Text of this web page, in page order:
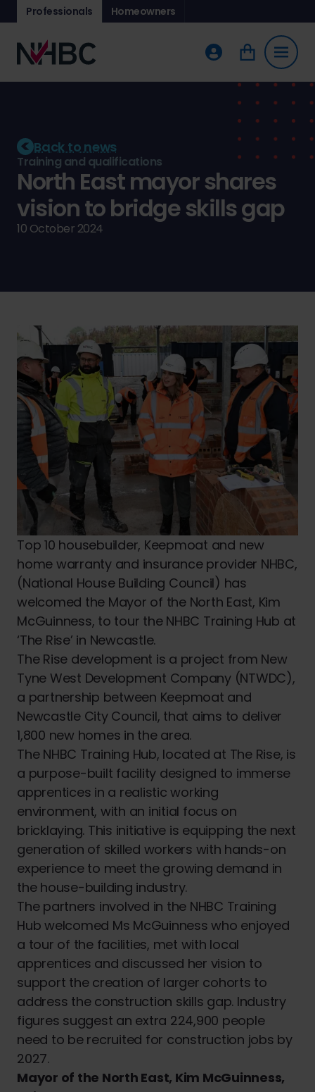
Professionals Homeowners
Back to news
Training and qualifications
North East mayor shares
vision to bridge skills gap
10 October 2024
Top 10 housebuilder, Keepmoat and new
home warranty and insurance provider NHBC,
(National House Building Council) has
welcomed the Mayor of the North East, Kim
McGuinness, to tour the NHBC Training Hub at
‘The Rise’ in Newcastle.
The Rise development is a project from New
Tyne West Development Company (NTWDC),
a partnership between Keepmoat and
Newcastle City Council, that aims to deliver
1,800 new homes in the area.
The NHBC Training Hub, located at The Rise, is
a purpose-built facility designed to immerse
apprentices in a realistic working
environment, with an initial focus on
bricklaying. This initiative is equipping the next
generation of skilled workers with hands-on
experience to meet the growing demand in
the house-building industry.
The partners involved in the NHBC Training
Hub welcomed Ms McGuinness who enjoyed
a tour of the facilities, met with local
apprentices and discussed her vision to
support the creation of larger cohorts to
address the construction skills gap. Industry
figures suggest an extra 224,900 people
need to be recruited for construction jobs by
2027.
Mayor of the North East, Kim McGuinness,